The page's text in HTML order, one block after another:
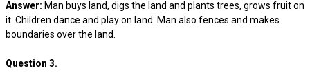
Answer: Man buys land, digs the land and plants trees, grows fruit on
it. Children dance and play on land. Man also fences and makes
boundaries over the land.
Question 3.